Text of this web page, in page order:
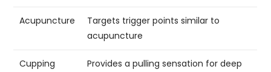
Acupuncture
Targets trigger points similar to
acupuncture
Cupping
Provides a pulling sensation for deep